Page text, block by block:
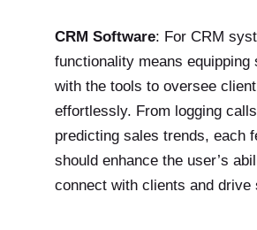
CRM Software: For CRM
functionality means equipping
with the tools to oversee
effortlessly. From logging
predicting sales trends, each
should enhance the user’s
connect with clients and drive